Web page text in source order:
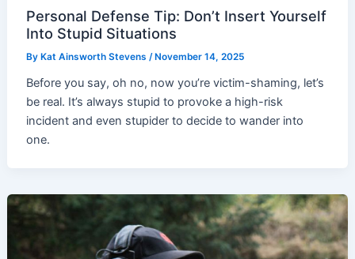
Personal Defense Tip: Don’t Insert Yourself
Into Stupid Situations
ByKat Ainsworth Stevens /November 14, 2025
Before you say, oh no, now you’re victim-shaming, let’s
be real. It’s always stupid to provoke a high-risk
incident and even stupider to decide to wander into
one.